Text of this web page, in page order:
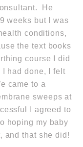
He
weeks but I was
conditions,
the text books
course I did
had done, I felt
came to a
sweeps at
I agreed to
hoping my baby
and that she did!